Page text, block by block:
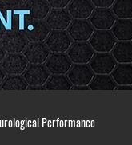
Performance